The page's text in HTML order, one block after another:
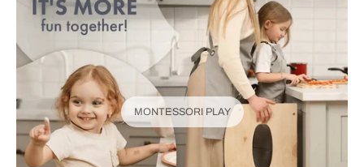
MONTESSORI PLAY